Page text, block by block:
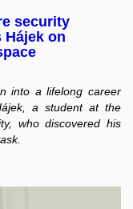
security
on
into a lifelong career
a student at the
who discovered his